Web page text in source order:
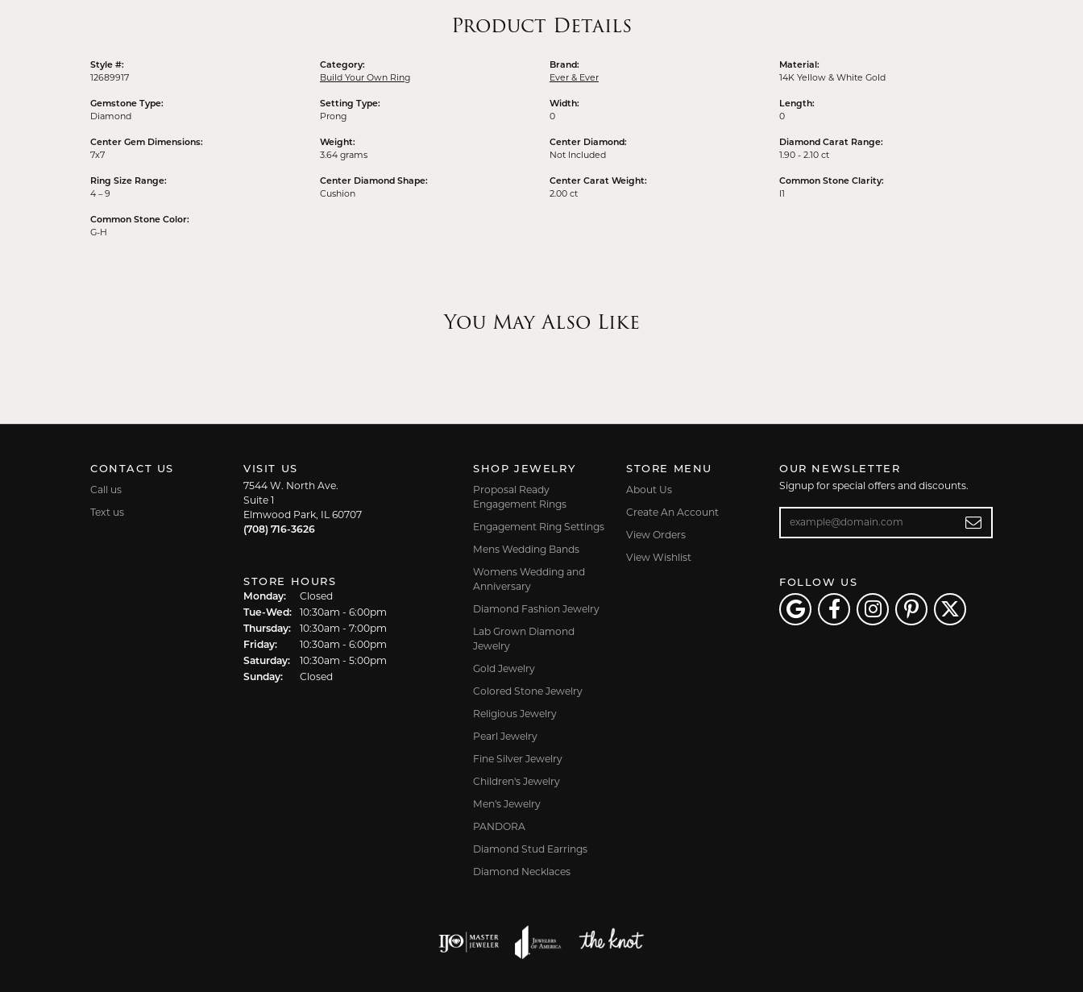
Product Details
Style #:
12689917
Gemstone Type:
Diamond
Center Gem Dimensions:
7x7
Ring Size Range:
4 – 9
Common Stone Color:
G-H
Category:
Build Your Own Ring
Setting Type:
Prong
Weight:
3.64 grams
Center Diamond Shape:
Cushion
Brand:
Ever & Ever
Width:
0
Center Diamond:
Not Included
Center Carat Weight:
2.00 ct
Material:
14K Yellow & White Gold
Length:
0
Diamond Carat Range:
1.90 - 2.10 ct
Common Stone Clarity:
You May Also Like
CONTACT US
Call us
Text us
VISIT US
7544 W. North Ave.
Suite 1
Elmwood Park, IL 60707
(708) 716-3626
STORE HOURS
Monday:
Closed
Tue-Wed:Tuesday - Wednesday:
10:30am - 6:00pm
Thursday:
10:30am - 7:00pm
Friday:
10:30am - 6:00pm
Saturday:
10:30am - 5:00pm
Sunday:
Closed
SHOP JEWELRY
Proposal Ready
Engagement Rings
Engagement Ring Settings
Mens Wedding Bands
Womens Wedding and
Anniversary
Diamond Fashion Jewelry
Lab Grown Diamond
Jewelry
Gold Jewelry
Colored Stone Jewelry
Religious Jewelry
Pearl Jewelry
Fine Silver Jewelry
Children's Jewelry
Men's Jewelry
PANDORA
Diamond Stud Earrings
Diamond Necklaces
STORE MENU
About Us
Create An Account
View Orders
View Wishlist
OUR NEWSLETTER
Signup for special offers and discounts.
FOLLOW US